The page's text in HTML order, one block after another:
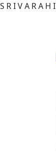
S RIVA RA H I